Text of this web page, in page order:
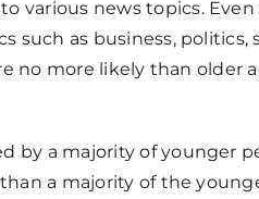
various news topics.
as business, politics,
no more likely than older
by a majority of younger
a majority of the